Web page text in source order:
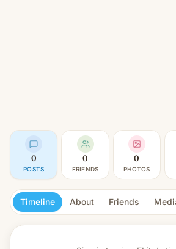
0
POSTS
0
FRIENDS
0
PHOTOS
Timeline About Friends